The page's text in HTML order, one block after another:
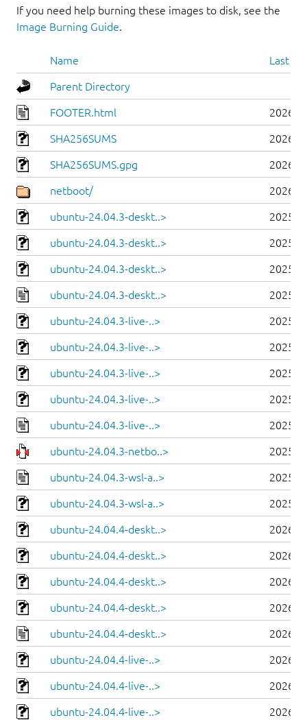
If you need help burning these images to disk, see the
Image Burning Guide.
Name Last
Parent Directory
FOOTER.html 2026-
SHA256SUMS 2026-
SHA256SUMS.gpg 2026-
netboot/ 2026-
ubuntu-24.04.3-deskt..> 2025-
ubuntu-24.04.3-deskt..> 2025-
ubuntu-24.04.3-deskt..> 2025-
ubuntu-24.04.3-deskt..> 2025-
ubuntu-24.04.3-live-..> 2025-
ubuntu-24.04.3-live-..> 2025-
ubuntu-24.04.3-live-..> 2025-
ubuntu-24.04.3-live-..> 2025-
ubuntu-24.04.3-live-..> 2025-
ubuntu-24.04.3-netbo..> 2025-
ubuntu-24.04.3-wsl-a..> 2025-
ubuntu-24.04.3-wsl-a..> 2025-
ubuntu-24.04.4-deskt..> 2026-
ubuntu-24.04.4-deskt..> 2026-
ubuntu-24.04.4-deskt..> 2026-
ubuntu-24.04.4-deskt..> 2026-
ubuntu-24.04.4-deskt..> 2026-
ubuntu-24.04.4-live-..> 2026-
ubuntu-24.04.4-live-..> 2026-
ubuntu-24.04.4-live-..> 2026-